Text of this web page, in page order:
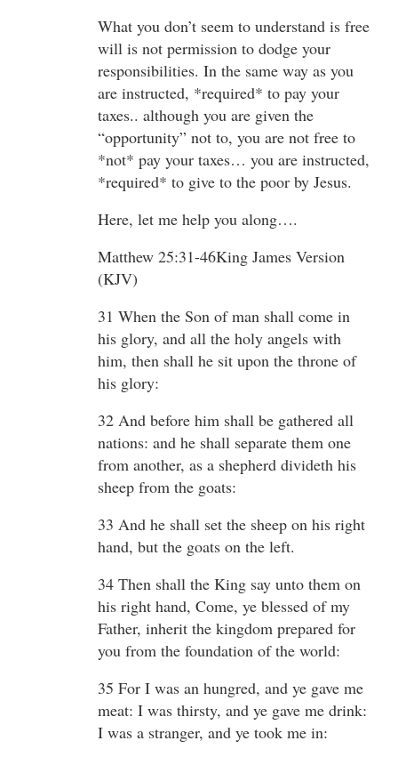
What you don’t seem to understand is free
will is not permission to dodge your
responsibilities. In the same way as you
are instructed, *required* to pay your
taxes.. although you are given the
“opportunity” not to, you are not free to
*not* pay your taxes… you are instructed,
*required* to give to the poor by Jesus.
Here, let me help you along….
Matthew 25:31-46King James Version
(KJV)
31 When the Son of man shall come in
his glory, and all the holy angels with
him, then shall he sit upon the throne of
his glory:
32 And before him shall be gathered all
nations: and he shall separate them one
from another, as a shepherd divideth his
sheep from the goats:
33 And he shall set the sheep on his right
hand, but the goats on the left.
34 Then shall the King say unto them on
his right hand, Come, ye blessed of my
Father, inherit the kingdom prepared for
you from the foundation of the world:
35 For I was an hungred, and ye gave me
meat: I was thirsty, and ye gave me drink:
I was a stranger, and ye took me in: